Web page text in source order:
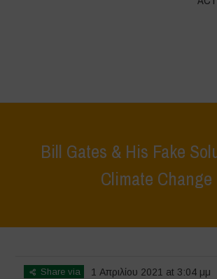
Bill Gates & His Fake
Climate Change
Share via
1 Απριλίου 2021 at 3:04 μμ